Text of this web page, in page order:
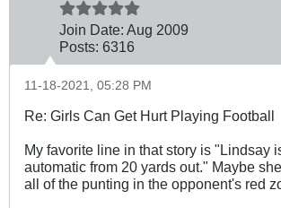
Join Date: Aug 2009
Posts: 6316
11-18-2021, 05:28 PM
Re: Girls Can Get Hurt Playing Football
My favorite line in that story is "Lindsay
automatic from 20 yards out." Maybe
all of the punting in the opponent's red